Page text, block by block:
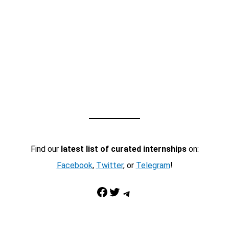
Find our latest list of curated internshipson:
Facebook, Twitter, or Telegram!
Facebook Twitter Telegram